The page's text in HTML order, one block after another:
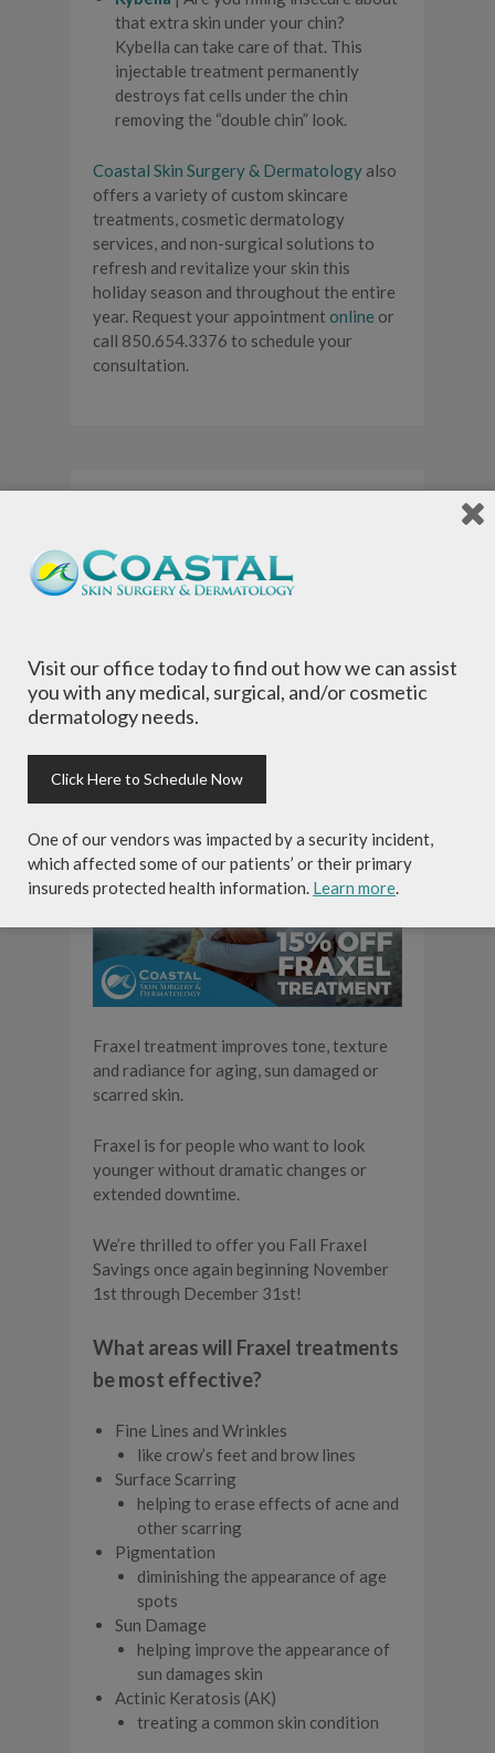
that extra skin under your chin?
Kybella can take care of that. This
injectable treatment permanently
destroys fat cells under the chin
removing the “double chin” look.
Coastal Skin Surgery & Dermatology also
offers a variety of custom skincare
treatments, cosmetic dermatology
services, and non-surgical solutions to
refresh and revitalize your skin this
holiday season and throughout the entire
year. Request your appointment online or
call 850.654.3376 to schedule your
consultation.
Save 15% Off
Treatments
Byadmin-
Fraxel treatment improves tone, texture
and radiance for aging, sun damaged or
scarred skin.
Fraxel is for people who want to look
younger without dramatic changes or
extended downtime.
We’re thrilled to offer you Fall Fraxel
Savings once again beginning November
1st through December 31st!
What areas will Fraxel treatments
be most effective?
Fine Lines and Wrinkles
like crow’s feet and brow lines
Surface Scarring
helping to erase effects of acne and
other scarring
Pigmentation
diminishing the appearance of age
spots
Sun Damage
helping improve the appearance of
sun damages skin
Actinic Keratosis (AK)
treating a common skin condition
Visit our office today to find out how we can assist
you with any medical, surgical, and/or cosmetic
dermatology needs.
Click Here to Schedule Now
One of our vendors was impacted by a security incident,
which affected some of our patients’ or their primary
insureds protected health information. Learn more.